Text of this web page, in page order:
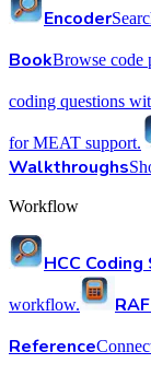
Encoder
BookBrowse code
coding questions
for MEAT support.
Walkthroughs
Workflow
HCC
workflow.
Reference